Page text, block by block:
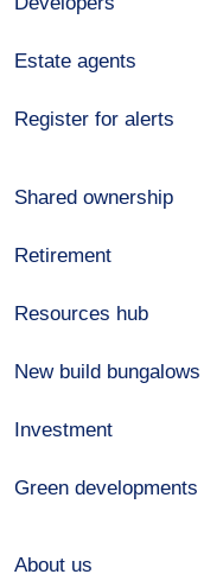
Estate agents
Register for alerts
Shared ownership
Retirement
Resources hub
New build bungalows
Investment
Green developments
About us